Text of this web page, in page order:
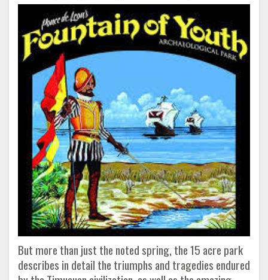
But more than just the noted spring, the 15 acre park
describes in detail the triumphs and tragedies endured